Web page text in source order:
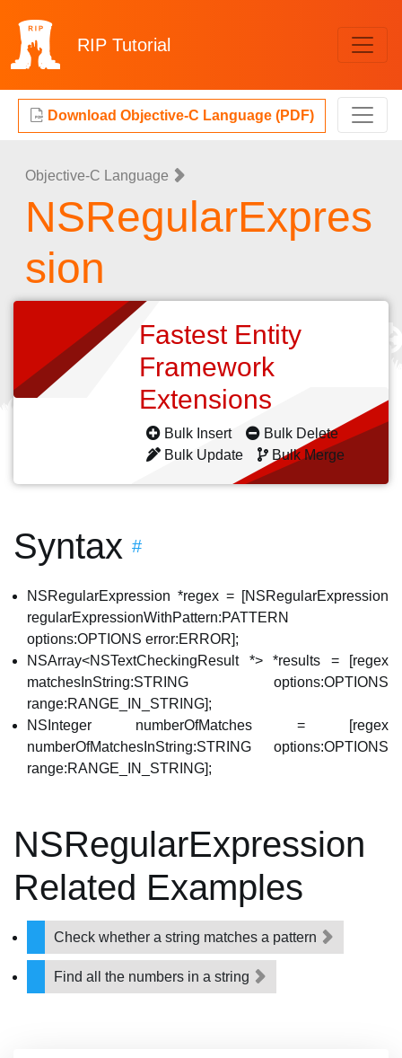
RIP Tutorial
Download Objective-C Language (PDF)
Objective-C Language
NSRegularExpres
sion
Fastest Entity
Framework
Extensions
Bulk Insert
Bulk Delete
Bulk Update
Bulk Merge
Syntax #
NSRegularExpression *regex = [NSRegularExpression
regularExpressionWithPattern:PATTERN
options:OPTIONS error:ERROR];
NSArray<NSTextCheckingResult *> *results = [regex
matchesInString:STRING options:OPTIONS
range:RANGE_IN_STRING];
NSInteger numberOfMatches = [regex
numberOfMatchesInString:STRING options:OPTIONS
range:RANGE_IN_STRING];
NSRegularExpression
Related Examples
Check whether a string matches a pattern
Find all the numbers in a string